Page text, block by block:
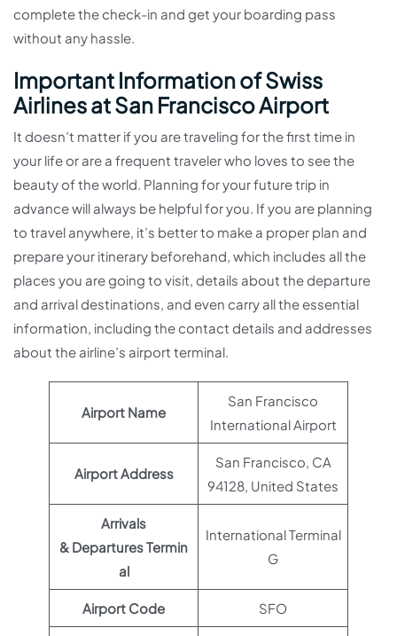
complete the check-in and get your boarding pass
without any hassle.
Important Information of Swiss
Airlines at San Francisco Airport
It doesn’t matter if you are traveling for the first time in
your life or are a frequent traveler who loves to see the
beauty of the world. Planning for your future trip in
advance will always be helpful for you. If you are planning
to travel anywhere, it’s better to make a proper plan and
prepare your itinerary beforehand, which includes all the
places you are going to visit, details about the departure
and arrival destinations, and even carry all the essential
information, including the contact details and addresses
about the airline’s airport terminal.
Airport Name
San Francisco
International Airport
Airport Address
San Francisco, CA
94128, United States
Arrivals
& Departures Termin
al
International Terminal
G
Airport Code SFO